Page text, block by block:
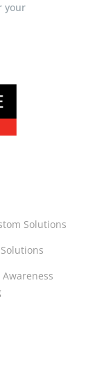
your
Solutions